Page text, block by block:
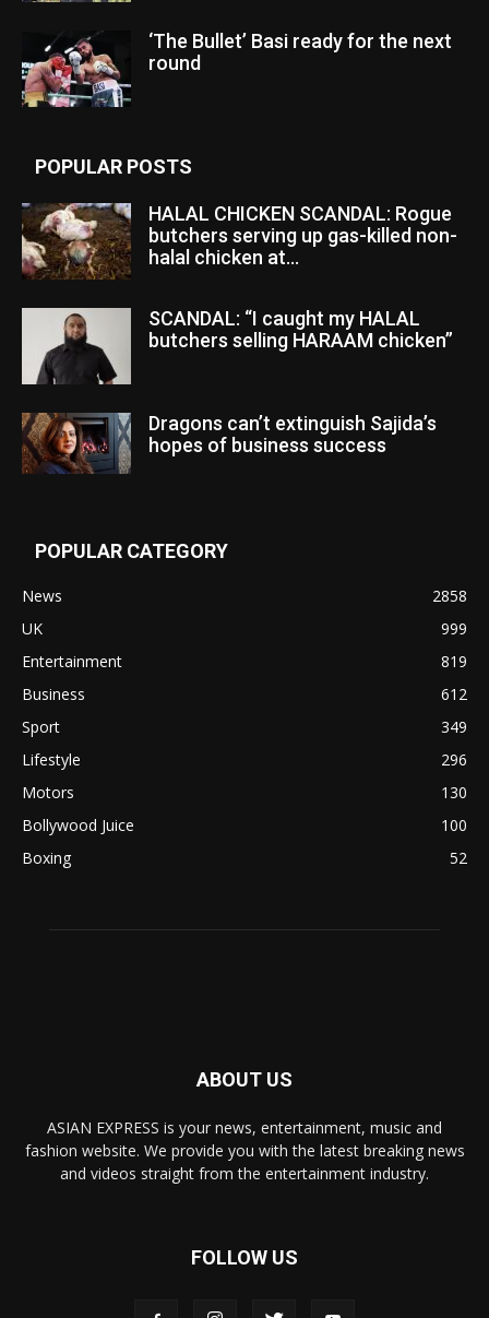
‘The Bullet’ Basi ready for the next
round
POPULAR POSTS
HALAL CHICKEN SCANDAL: Rogue
butchers serving up gas-killed non-
halal chicken at...
SCANDAL: “I caught my HALAL
butchers selling HARAAM chicken”
Dragons can’t extinguish Sajida’s
hopes of business success
POPULAR CATEGORY
News
2858
UK
999
Entertainment
819
Business
612
Sport
349
Lifestyle
296
Motors
130
Bollywood Juice
100
Boxing
52
ABOUT US
ASIAN EXPRESS is your news, entertainment, music and
fashion website. We provide you with the latest breaking news
and videos straight from the entertainment industry.
FOLLOW US